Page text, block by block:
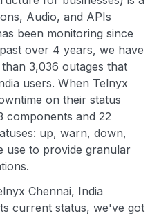
Audio, and APIs
been monitoring since
over 4 years, we have
3,036 outages that
users. When Telnyx
on their status
components and 22
up, warn, down,
use to provide granular
Chennai, India
current status, we've got